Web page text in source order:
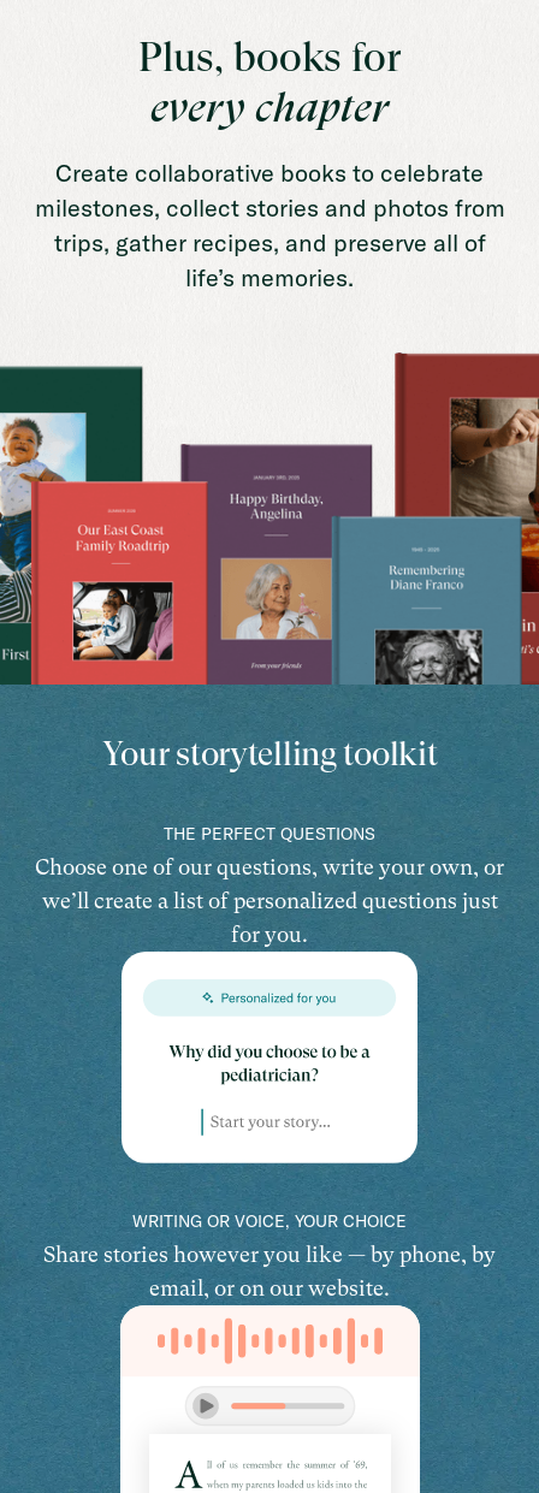
Plus, books for
every chapter
Create collaborative books to celebrate
milestones, collect stories and photos from
trips, gather recipes, and preserve all of
life’s memories.
Your storytelling toolkit
THE PERFECT QUESTIONS
Choose one of our questions, write your own, or
we’ll create a list of personalized questions just
for you.
WRITING OR VOICE, YOUR CHOICE
Share stories however you like — by phone, by
email, or on our website.